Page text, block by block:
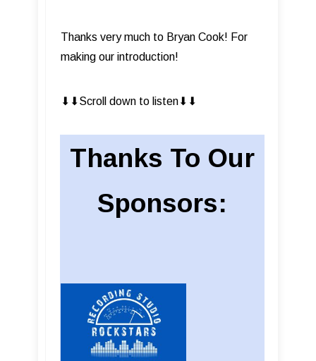
Thanks very much to Bryan Cook! For
making our introduction!
⬇︎⬇︎Scroll down to listen⬇︎⬇︎
Thanks To Our
Sponsors: